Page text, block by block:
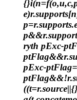
ryth pExc-
pExc-